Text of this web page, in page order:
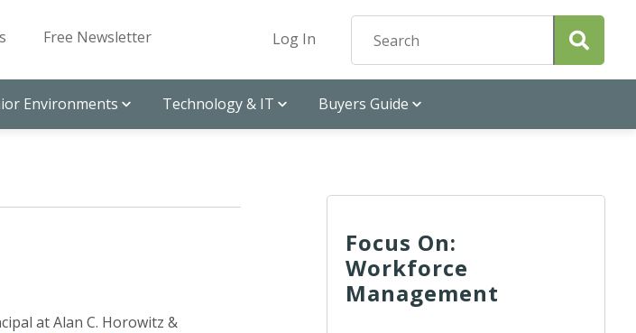
Free Newsletter Log In
Environments Technology & IT Buyers Guide
at Alan C. Horowitz &
Focus On:
Workforce
Management